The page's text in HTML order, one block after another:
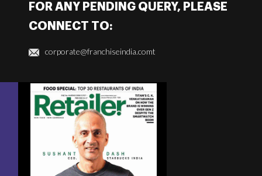
FOR ANY PENDING QUERY, PLEASE
CONNECT TO:
corporate@franchiseindia.comt